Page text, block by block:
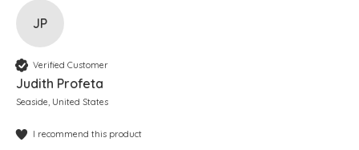
JP
Verified Customer
Judith Profeta
Seaside, United States
I recommend this product